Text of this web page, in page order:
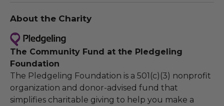
About the Charity
The Community Fund at the Pledgeling
Foundation
The Pledgeling Foundation is a 501(c)(3) nonprofit
organization and donor-advised fund that
simplifies charitable giving to help you make a